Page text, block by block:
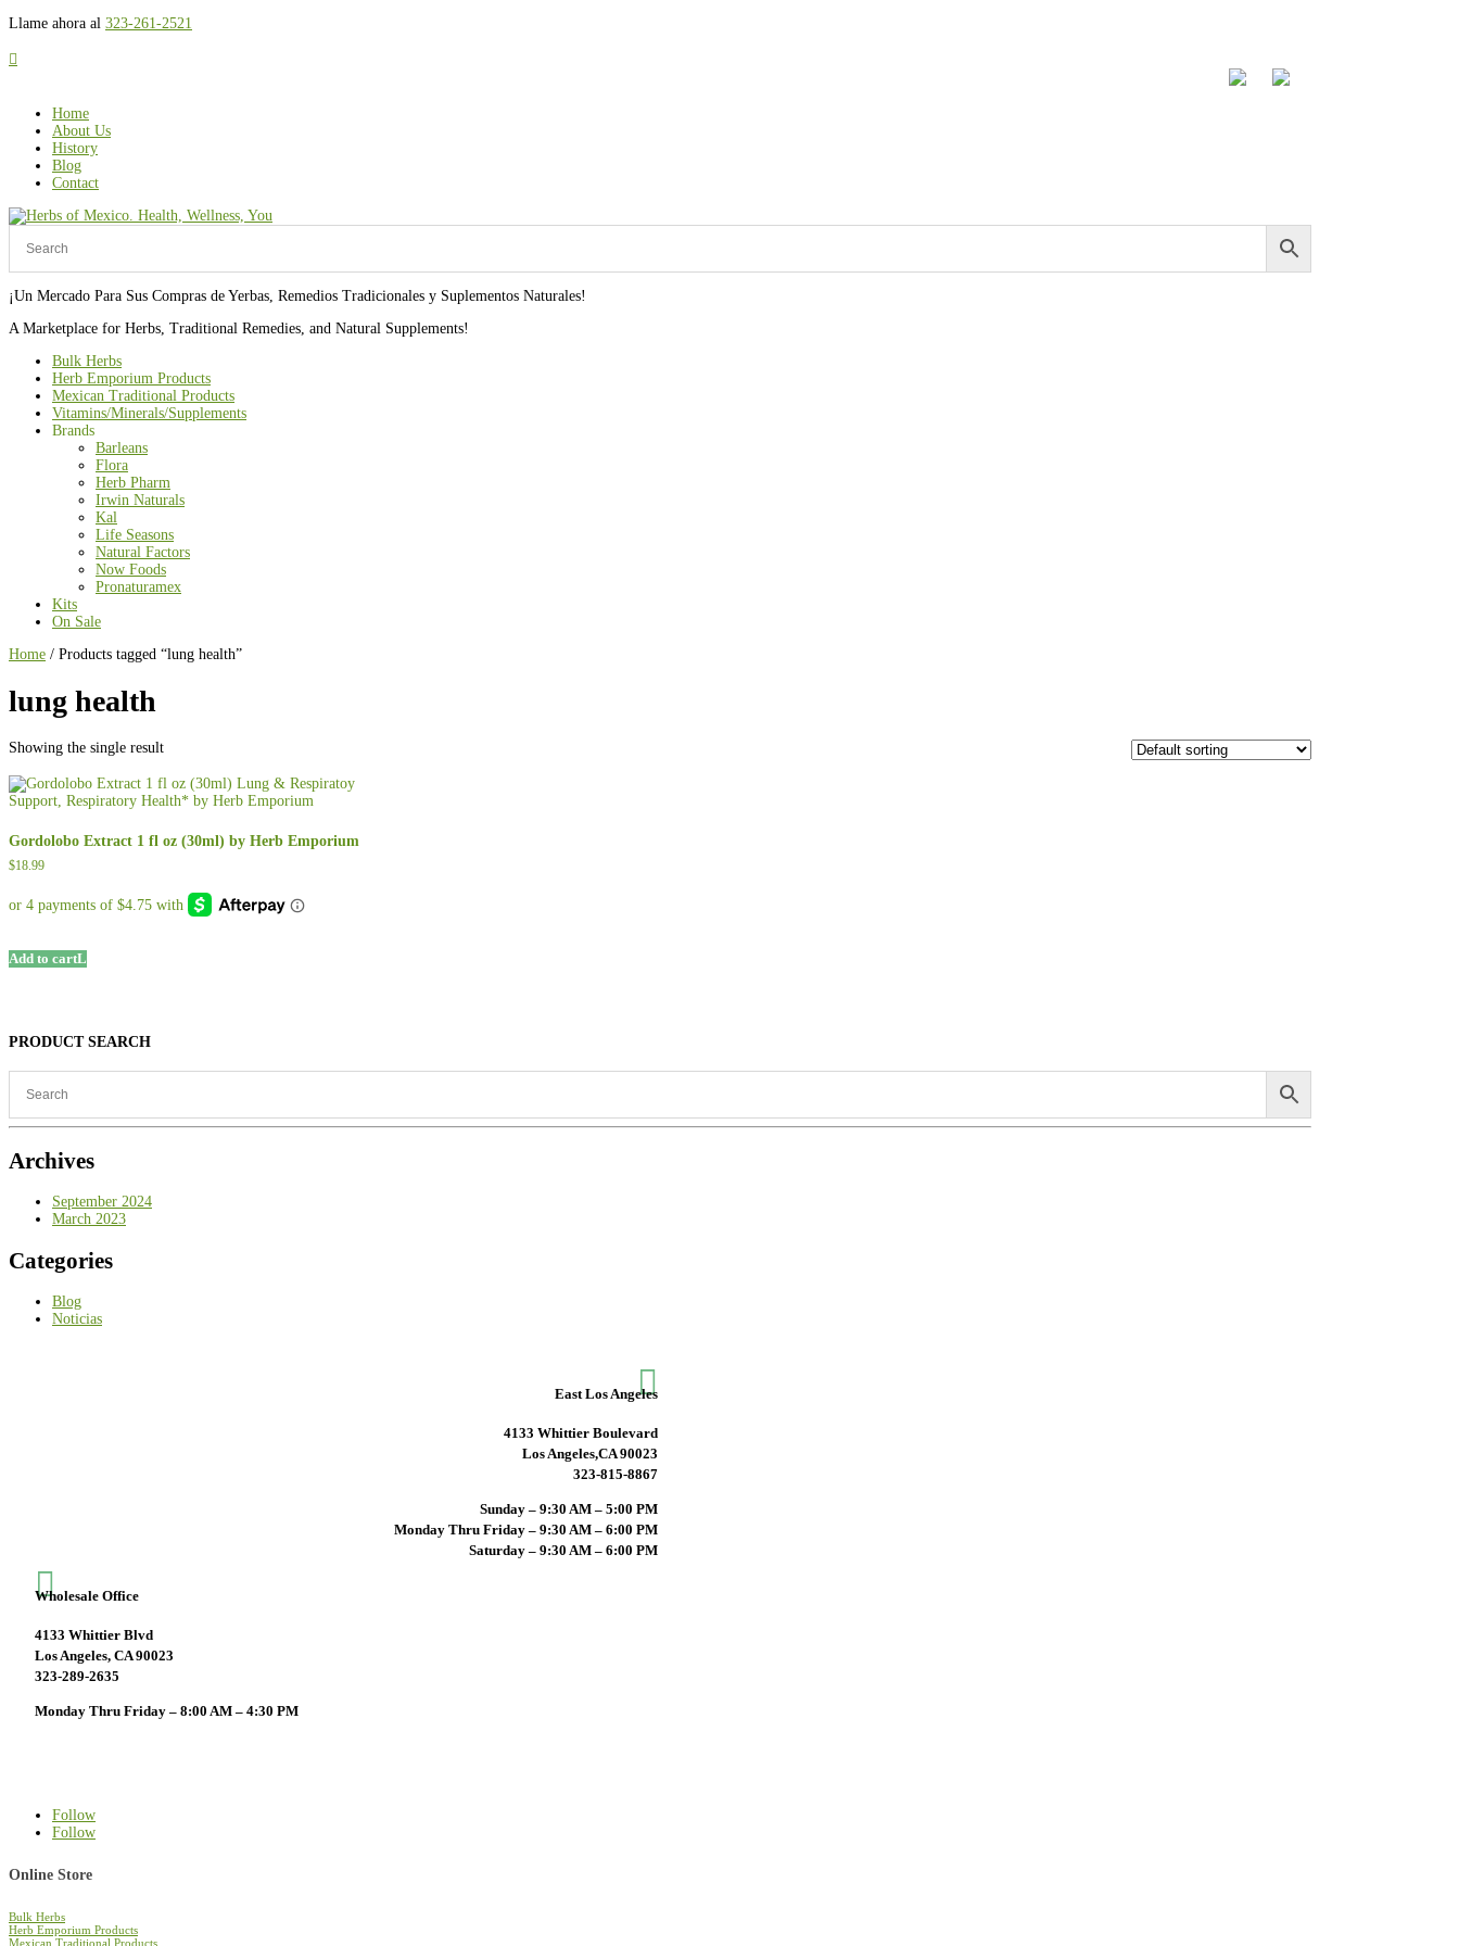
Llame ahora al 323-261-2521

Home
About Us
History
Blog
Contact
¡Un Mercado Para Sus Compras de Yerbas, Remedios Tradicionales y Suplementos Naturales!
A Marketplace for Herbs, Traditional Remedies, and Natural Supplements!
Bulk Herbs
Herb Emporium Products
Mexican Traditional Products
Vitamins/Minerals/Supplements
Brands
Barleans
Flora
Herb Pharm
Irwin Naturals
Kal
Life Seasons
Natural Factors
Now Foods
Pronaturamex
Kits
On Sale
Home / Products tagged “lung health”
lung health
Showing the single result
Gordolobo Extract 1 fl oz (30ml) by Herb Emporium
$18.99
Add to cart
PRODUCT SEARCH
Archives
September 2024
March 2023
Categories
Blog
Noticias

East Los Angeles
4133 Whittier Boulevard
Los Angeles,CA 90023
323-815-8867
Sunday – 9:30 AM – 5:00 PM
Monday Thru Friday – 9:30 AM – 6:00 PM
Saturday – 9:30 AM – 6:00 PM

Wholesale Office
4133 Whittier Blvd
Los Angeles, CA 90023
323-289-2635
Monday Thru Friday – 8:00 AM – 4:30 PM
Follow
Follow
Online Store
Bulk Herbs
Herb Emporium Products
Mexican Traditional Products